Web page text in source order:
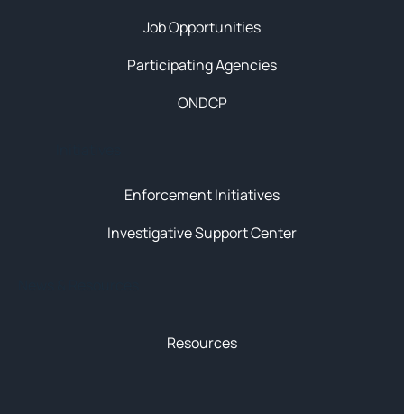
Resources
Enforcement Initiatives
Investigative Support Center
Job Opportunities
Participating Agencies
ONDCP